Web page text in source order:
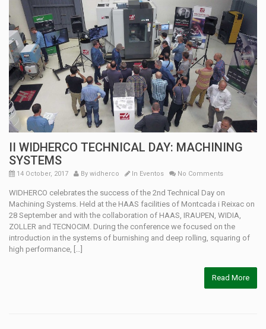
II WIDHERCO TECHNICAL DAY: MACHINING
SYSTEMS
14 October, 2017 By widherco In Eventos No Comments
WIDHERCO celebrates the success of the 2nd Technical Day on
Machining Systems. Held at the HAAS facilities of Montcada i Reixac on
28 September and with the collaboration of HAAS, IRAUPEN, WIDIA,
ZOLLER and TECNOCIM. During the conference we focused on the
introduction in the systems of burnishing and deep rolling, squaring of
high performance, […]
Read More